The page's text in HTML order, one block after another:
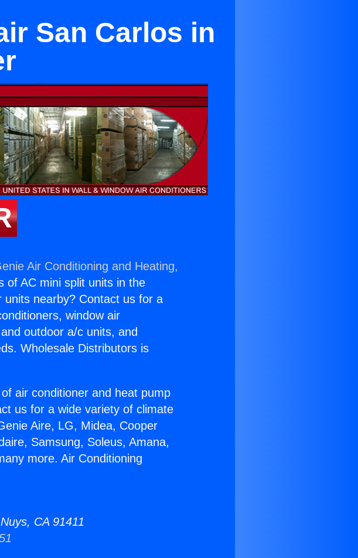
San Carlos in
Air Conditioning and Heating,
of AC mini split units in the
units nearby? Contact us for a
window air
outdoor a/c units, and
Wholesale Distributors is
air conditioner and heat pump
us for a wide variety of climate
Aire, LG, Midea, Cooper
Samsung, Soleus, Amana,
more. Air Conditioning
CA 91411